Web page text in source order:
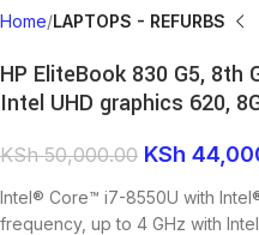
Home LAPTOPS - REFURBS
HP EliteBook 830 G5, 8th
Intel UHD graphics 620,
KSh50,000.00 KSh
Intel® Core™ i7-8550U with
frequency, up to 4 GHz with